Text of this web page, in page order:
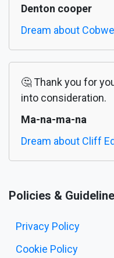
Denton cooper
Dream about
🤔 Thank you for
into consideration.
Ma-na-ma-na
Dream about Cliff
Policies &
Privacy Policy
Cookie Policy